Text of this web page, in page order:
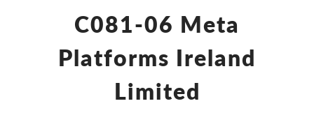
Всички случаи
Reports & Resources
Exercise your rights!
message
C081-06 Meta
Platforms Ireland
Limited